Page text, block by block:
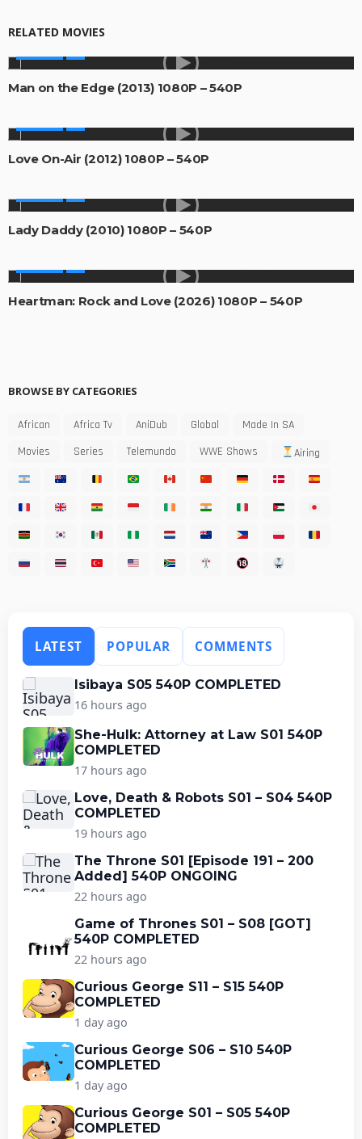
RELATED MOVIES
Man on the Edge (2013) 1080P – 540P
Love On-Air (2012) 1080P – 540P
Lady Daddy (2010) 1080P – 540P
Heartman: Rock and Love (2026) 1080P – 540P
BROWSE BY CATEGORIES
African Africa Tv AniDub Global
Made In SA
Movies
Series Telemundo WWE Shows Airing
LATEST POPULAR COMMENTS
Isibaya S05 540P COMPLETED
16 hours ago
She-Hulk: Attorney at Law S01 540P
COMPLETED
17 hours ago
Love, Death & Robots S01 – S04 540P
COMPLETED
19 hours ago
The Throne S01 [Episode 191 – 200
Added] 540P ONGOING
22 hours ago
Game of Thrones S01 – S08 [GOT]
540P COMPLETED
22 hours ago
Curious George S11 – S15 540P
COMPLETED
1 day ago
Curious George S06 – S10 540P
COMPLETED
1 day ago
Curious George S01 – S05 540P
COMPLETED